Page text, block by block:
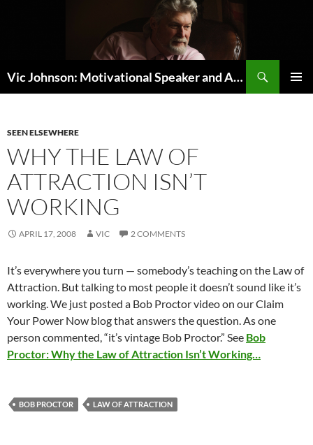
Vic Johnson: Motivational Speaker and Author
SEEN ELSEWHERE
WHY THE LAW OF
ATTRACTION ISN’T
WORKING
APRIL 17, 2008 VIC 2 COMMENTS
It’s everywhere you turn — somebody’s teaching on the Law of
Attraction. But talking to most people it doesn’t sound like it’s
working. We just posted a Bob Proctor video on our Claim
Your Power Now blog that answers the question. As one
person commented, “it’s vintage Bob Proctor.” See Bob
Proctor: Why the Law of Attraction Isn’t Working…
BOB PROCTOR LAW OF ATTRACTION